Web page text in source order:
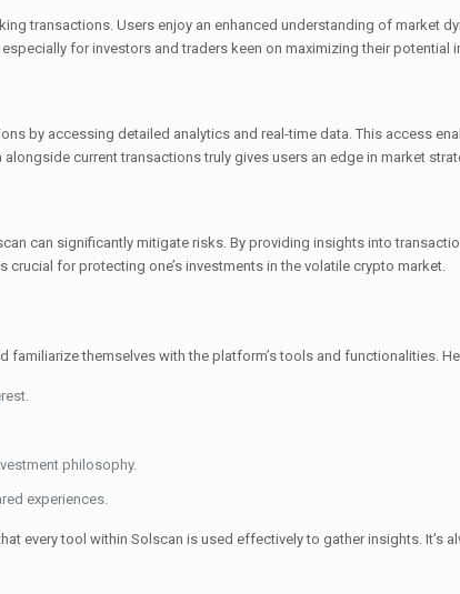
transactions. Users enjoy an enhanced understanding of market
for investors and traders keen on maximizing their potential
by accessing detailed analytics and real-time data. This access
current transactions truly gives users an edge in market
can significantly mitigate risks. By providing insights into
for protecting one’s investments in the volatile crypto market.
familiarize themselves with the platform’s tools and functionalities.
philosophy.
experiences.
every tool within Solscan is used effectively to gather insights.